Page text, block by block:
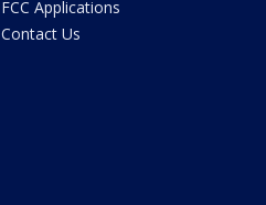
FCC Applications
Contact Us